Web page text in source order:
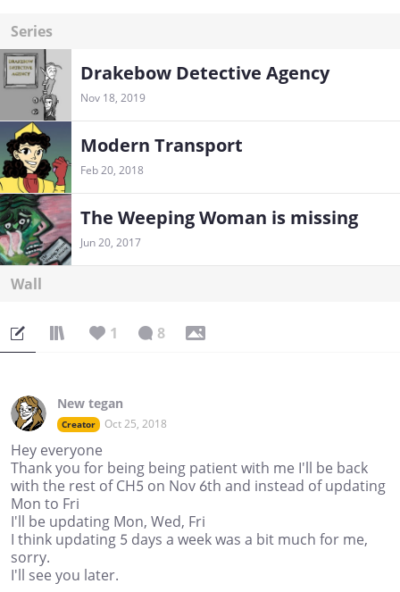
Series
Drakebow Detective Agency
Nov 18, 2019
Modern Transport
Feb 20, 2018
The Weeping Woman is missing
Jun 20, 2017
Wall
1 8
New tegan
Creator Oct 25, 2018
Hey everyone
Thank you for being being patient with me I'll be back
with the rest of CH5 on Nov 6th and instead of updating
Mon to Fri
I'll be updating Mon, Wed, Fri
I think updating 5 days a week was a bit much for me,
sorry.
I'll see you later.